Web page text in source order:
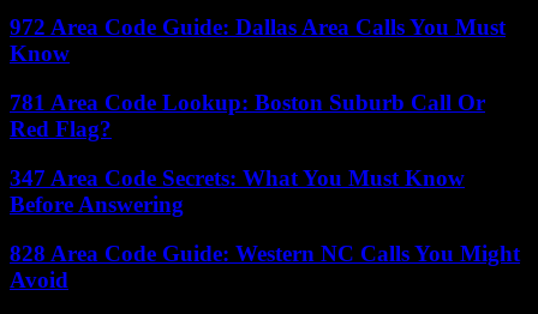
972 Area Code Guide: Dallas Area Calls You Must
Know
781 Area Code Lookup: Boston Suburb Call Or
Red Flag?
347 Area Code Secrets: What You Must Know
Before Answering
828 Area Code Guide: Western NC Calls You Might
Avoid